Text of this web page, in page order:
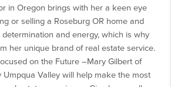
in Oregon brings with her a keen eye
or selling a Roseburg OR home and
and energy, which is why
her unique brand of real estate service.
on the Future –Mary Gilbert of
Umpqua Valley will help make the most